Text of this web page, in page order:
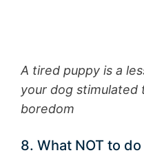
A tired puppy is a
your dog
boredom
8. What NOT to